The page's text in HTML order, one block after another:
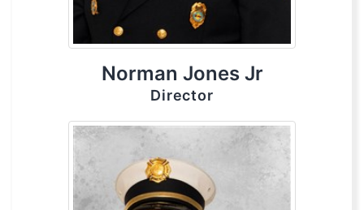
Norman Jones Jr
Director